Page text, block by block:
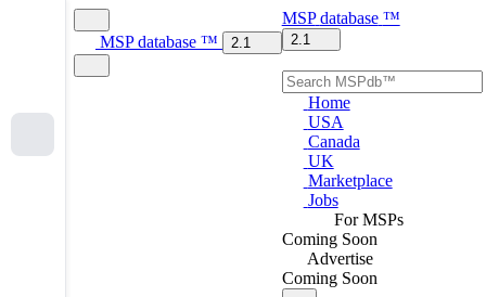
MSP database ™ 2.1
MSP database ™
2.1
Home
USA
Canada
UK
Marketplace
Jobs
For MSPs
Coming Soon
Advertise
Coming Soon